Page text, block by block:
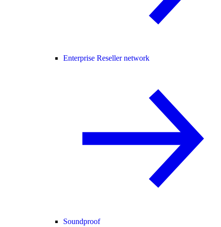
Enterprise Reseller network
Soundproof